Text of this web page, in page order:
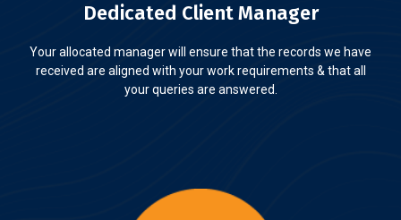
Dedicated Client Manager
Your allocated manager will ensure that the records we have
received are aligned with your work requirements & that all
your queries are answered.